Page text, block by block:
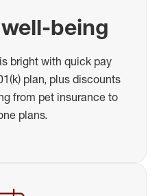
being
bright with quick pay
plan, plus discounts
from pet insurance to
plans.